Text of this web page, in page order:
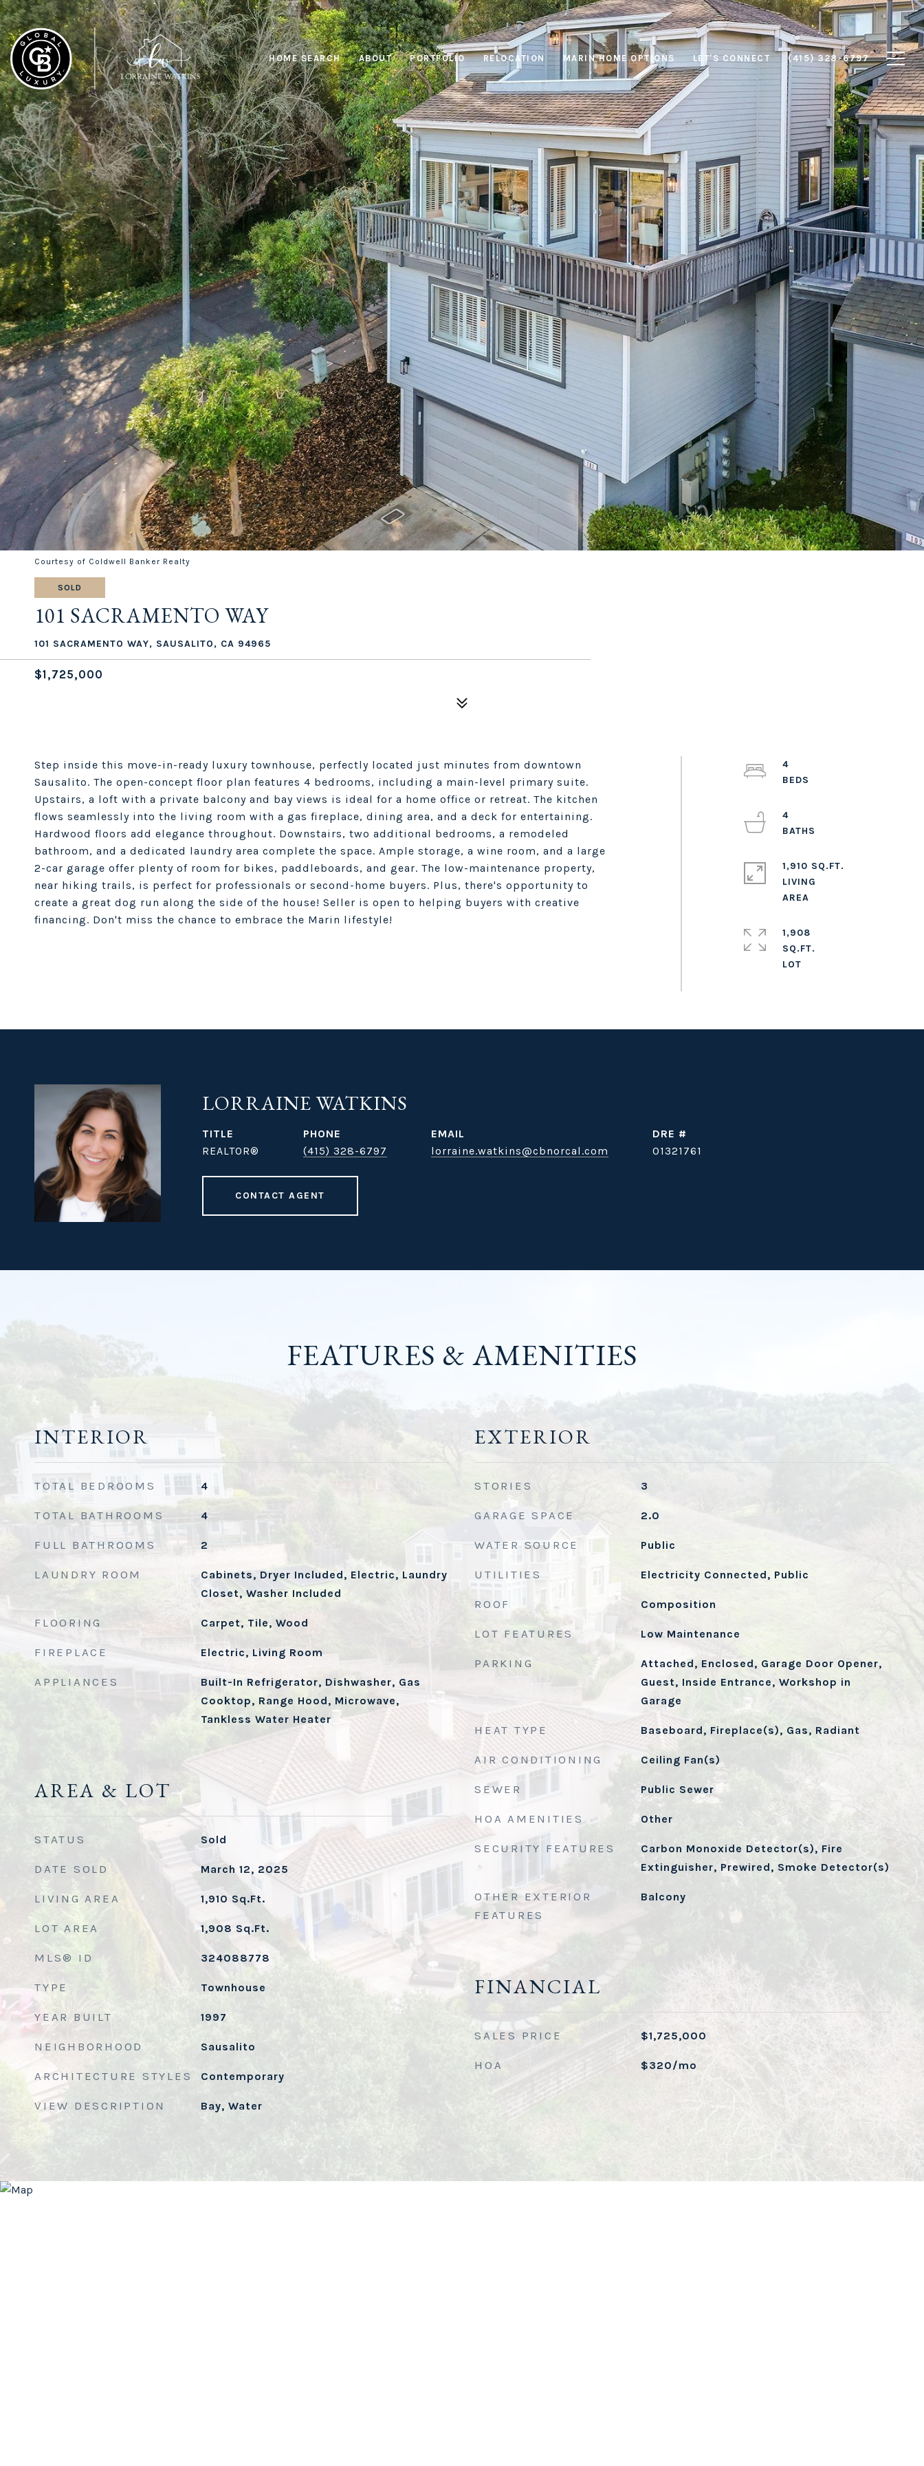
HOME SEARCH ABOUT PORTFOLIO RELOCATION MARIN HOME OPTIONS LET'S CONNECT (415) 328-6797
Courtesy of Coldwell Banker Realty
SOLD
101 SACRAMENTO WAY
101 SACRAMENTO WAY, SAUSALITO, CA 94965
$1,725,000
Step inside this move-in-ready luxury townhouse, perfectly located just minutes from downtown
Sausalito. The open-concept floor plan features 4 bedrooms, including a main-level primary suite.
Upstairs, a loft with a private balcony and bay views is ideal for a home office or retreat. The kitchen
flows seamlessly into the living room with a gas fireplace, dining area, and a deck for entertaining.
Hardwood floors add elegance throughout. Downstairs, two additional bedrooms, a remodeled
bathroom, and a dedicated laundry area complete the space. Ample storage, a wine room, and a large
2-car garage offer plenty of room for bikes, paddleboards, and gear. The low-maintenance property,
near hiking trails, is perfect for professionals or second-home buyers. Plus, there's opportunity to
create a great dog run along the side of the house! Seller is open to helping buyers with creative
financing. Don't miss the chance to embrace the Marin lifestyle!
4
4
1,910 SQ.FT.
LIVING
1,908
SQ.FT.
LORRAINE WATKINS
TITLE
REALTOR®
PHONE
(415) 328-6797
EMAIL
lorraine.watkins@cbnorcal.com
DRE #
01321761
CONTACT AGENT
FEATURES & AMENITIES
INTERIOR
TOTAL BEDROOMS 4
TOTAL BATHROOMS 4
FULL BATHROOMS 2
LAUNDRY ROOM
Cabinets, Dryer Included, Electric, Laundry
Closet, Washer Included
FLOORING Carpet, Tile, Wood
FIREPLACE Electric, Living Room
APPLIANCES
Built-In Refrigerator, Dishwasher, Gas
Cooktop, Range Hood, Microwave,
Tankless Water Heater
AREA & LOT
STATUS Sold
DATE SOLD March 12, 2025
LIVING AREA 1,910 Sq.Ft.
LOT AREA 1,908 Sq.Ft.
MLS® ID 324088778
TYPE Townhouse
YEAR BUILT 1997
NEIGHBORHOOD Sausalito
ARCHITECTURE STYLES Contemporary
VIEW DESCRIPTION Bay, Water
EXTERIOR
STORIES 3
GARAGE SPACE 2.0
WATER SOURCE Public
UTILITIES Electricity Connected, Public
ROOF Composition
LOT FEATURES Low Maintenance
PARKING
Attached, Enclosed, Garage Door Opener,
Guest, Inside Entrance, Workshop in
Garage
HEAT TYPE Baseboard, Fireplace(s), Gas, Radiant
AIR CONDITIONING Ceiling Fan(s)
SEWER Public Sewer
HOA AMENITIES Other
SECURITY FEATURES
Carbon Monoxide Detector(s), Fire
Extinguisher, Prewired, Smoke Detector(s)
OTHER EXTERIOR
FEATURES
Balcony
FINANCIAL
SALES PRICE $1,725,000
HOA $320/mo